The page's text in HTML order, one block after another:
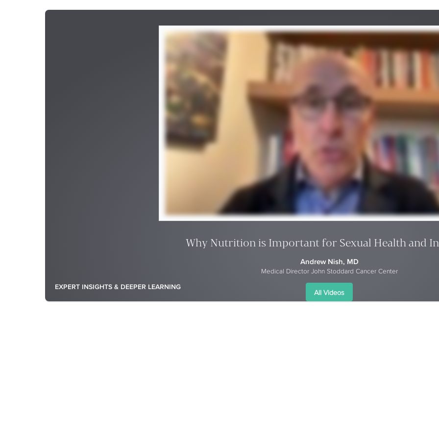
EXPERT INSIGHTS & DEEPER LEARNING
Why Nutrition is Important for Sexual Health and
Andrew Nish, MD
Medical Director John Stoddard Cancer Center
All Videos